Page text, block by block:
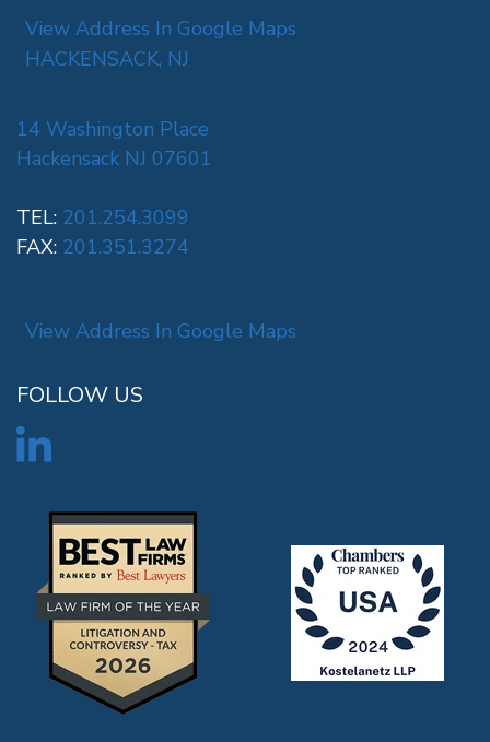
View Address In Google Maps
HACKENSACK, NJ
14 Washington Place
Hackensack NJ 07601
TEL: 201.254.3099
FAX: 201.351.3274
View Address In Google Maps
FOLLOW US